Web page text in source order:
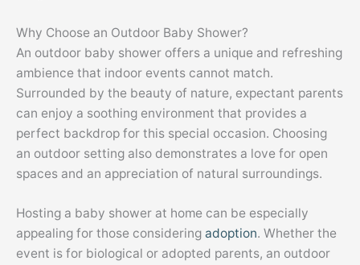
Why Choose an Outdoor Baby Shower?
An outdoor baby shower offers a unique and refreshing
ambience that indoor events cannot match.
Surrounded by the beauty of nature, expectant parents
can enjoy a soothing environment that provides a
perfect backdrop for this special occasion. Choosing
an outdoor setting also demonstrates a love for open
spaces and an appreciation of natural surroundings.
Hosting a baby shower at home can be especially
appealing for those considering adoption. Whether the
event is for biological or adopted parents, an outdoor